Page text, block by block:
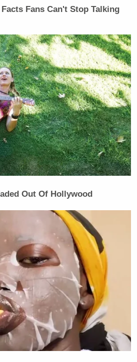
#Tripoli
statu…
(@Bourdain)
Now listed as a
#Tripoli
statu…
(@Bourdain)
Fans Can't Stop Talking
Out Of Hollywood